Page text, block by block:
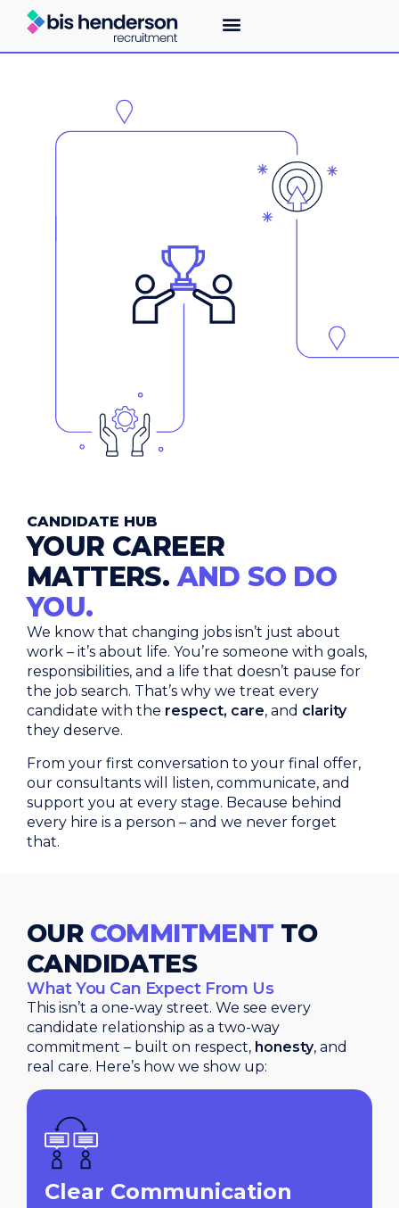
CANDIDATE HUB
YOUR CAREER
MATTERS.AND SO DO
YOU.
We know that changing jobs isn’t just about
work – it’s about life. You’re someone with goals,
responsibilities, and a life that doesn’t pause for
the job search. That’s why we treat every
candidate with the respect, care, and clarity
they deserve.
From your first conversation to your final offer,
our consultants will listen, communicate, and
support you at every stage. Because behind
every hire is a person – and we never forget
that.
OUR COMMITMENT TO
CANDIDATES
What You Can Expect From Us
This isn’t a one-way street. We see every
candidate relationship as a two-way
commitment – built on respect, honesty, and
real care. Here’s how we show up:
Clear Communication